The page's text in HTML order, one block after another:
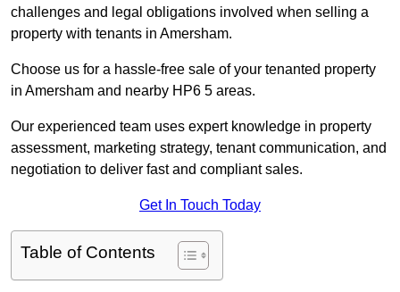
challenges and legal obligations involved when selling a
property with tenants in Amersham.
Choose us for a hassle-free sale of your tenanted property
in Amersham and nearby HP6 5 areas.
Our experienced team uses expert knowledge in property
assessment, marketing strategy, tenant communication, and
negotiation to deliver fast and compliant sales.
Get In Touch Today
Table of Contents